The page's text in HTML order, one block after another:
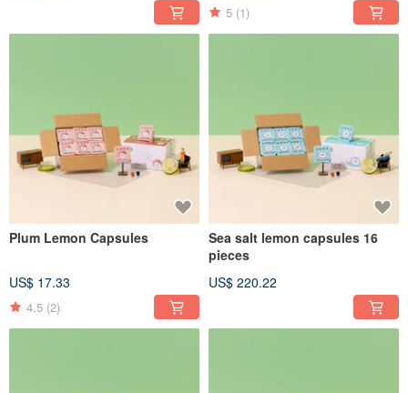
5 (1)
Plum Lemon Capsules
US$ 17.33
4.5 (2)
Sea salt lemon capsules 16
pieces
US$ 220.22